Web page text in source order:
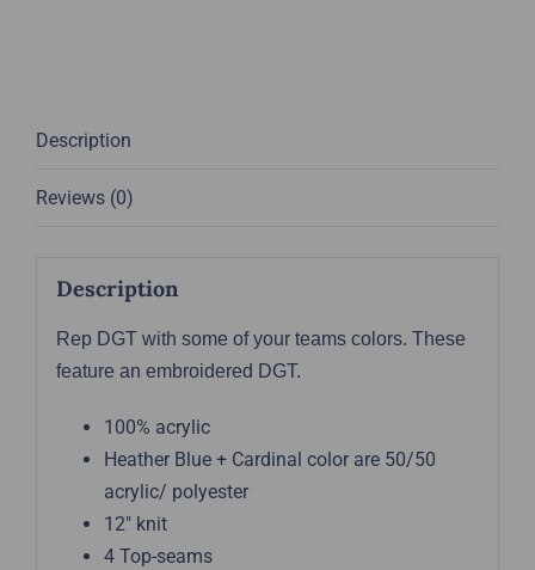
Description
Reviews (0)
Description
Rep DGT with some of your teams colors. These
feature an embroidered DGT.
100% acrylic
Heather Blue + Cardinal color are 50/50
acrylic/ polyester
12″ knit
4 Top-seams